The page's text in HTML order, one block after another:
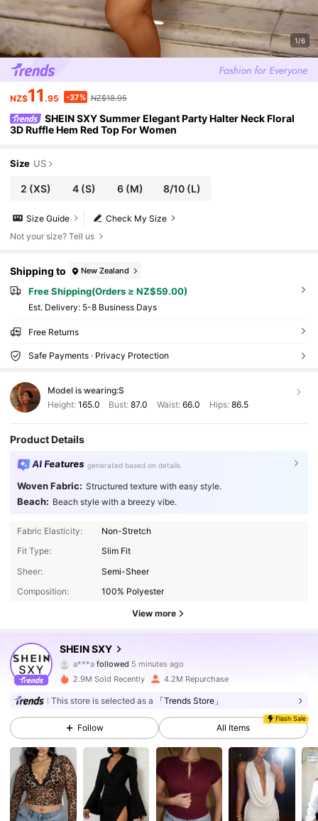
1/6
NZ$11 .95 -37% NZ$18.95
SHEIN SXY Summer Elegant Party Halter Neck Floral
3D Ruffle Hem Red Top For Women
Size US
2 (XS) 4(S) 6(M) 8/10 (L)
Check My Size
Size Guide
Not your size? Tell us
Shipping to New Zealand
Free Shipping(Orders ≥ NZ$59.00)
​Est. Delivery: 5-8 Business Days
Free Returns
Safe Payments · Privacy Protection
Model is wearing:S
Height: 165.0 Bust:87.0 Waist: 66.0 Hips: 86.5
Product Details
AI Features generated based on details
Woven Fabric: Structured texture with easy style.
Beach: Beach style with a breezy vibe.
Fabric Elasticity:
Non-Stretch
Fit Type:
Slim Fit
Sheer:
Semi-Sheer
Composition:
100% Polyester
View more
SHEIN SXY
4.93
a***afollowed
p***e is browsing
4.93
1.4M Followers
4.93 1.4M Followers
4.93 1.4M Followers
2.9M Sold Recently 4.2M Repurchase
This store is selected as a 「Trends Store」
Follow
Flash Sale
All Items